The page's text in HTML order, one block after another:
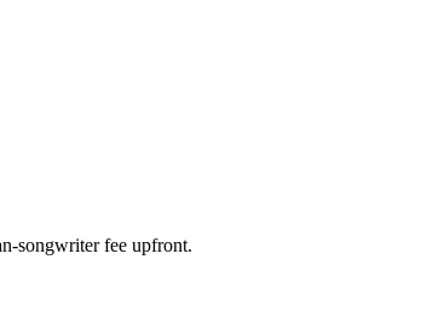
songwriter fee upfront.